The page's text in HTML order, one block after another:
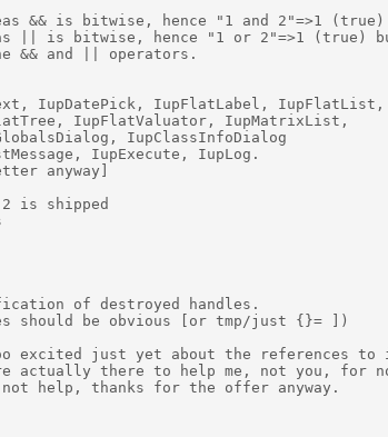
&& is bitwise, hence "1 and 2"=>1
|| is bitwise, hence "1 or 2"=>1 (true)
and || operators.
IupDatePick, IupFlatLabel,
IupFlatValuator, IupMatrixList,
IupClassInfoDialog
IupExecute, IupLog.
anyway]
is shipped
of destroyed handles.
be obvious [or tmp/just {}= ])
excited just yet about the references
actually there to help me, not you, for
help, thanks for the offer anyway.